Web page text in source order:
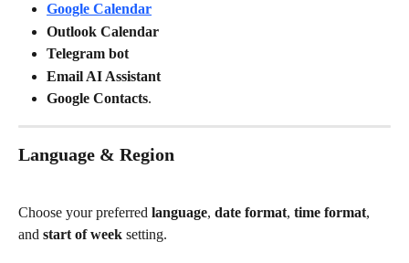
Google Calendar
Outlook Calendar
Telegram bot
Email AI Assistant
Google Contacts.
Language & Region
Choose your preferred language, date format, time format,
and start of week setting.